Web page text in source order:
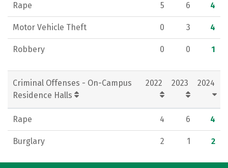
Rape 5 6 4
Motor Vehicle Theft 0 3 4
Robbery 0 0 1
Criminal Offenses - On-Campus
Residence Halls
2022 2023 2024
Rape 4 6 4
Burglary 2 1 2